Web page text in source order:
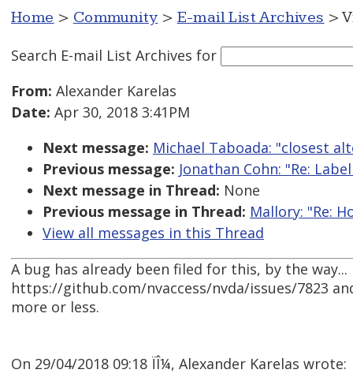
Home > Community > E-mail List Archives >
Search E-mail List Archives for
From: Alexander Karelas
Date: Apr 30, 2018 3:41PM
Next message: Michael Taboada: "closest
Previous message: Jonathan Cohn: "Re:
Next message in Thread: None
Previous message in Thread: Mallory: "Re:
View all messages in this Thread
A bug has already been filed for this, by the way...
https://github.com/nvaccess/nvda/issues/7823
more or less.
On 29/04/2018 09:18 ÏÎ¼, Alexander Karelas wrote: